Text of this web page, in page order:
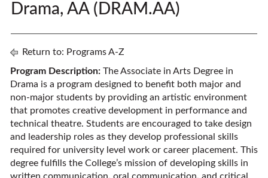
Drama, AA (DRAM.AA)
Return to: Programs A-Z
Program Description: The Associate in Arts Degree in
Drama is a program designed to benefit both major and
non-major students by providing an artistic environment
that promotes creative development in performance and
technical theatre. Students are encouraged to take design
and leadership roles as they develop professional skills
required for university level work or career placement. This
degree fulfills the College’s mission of developing skills in